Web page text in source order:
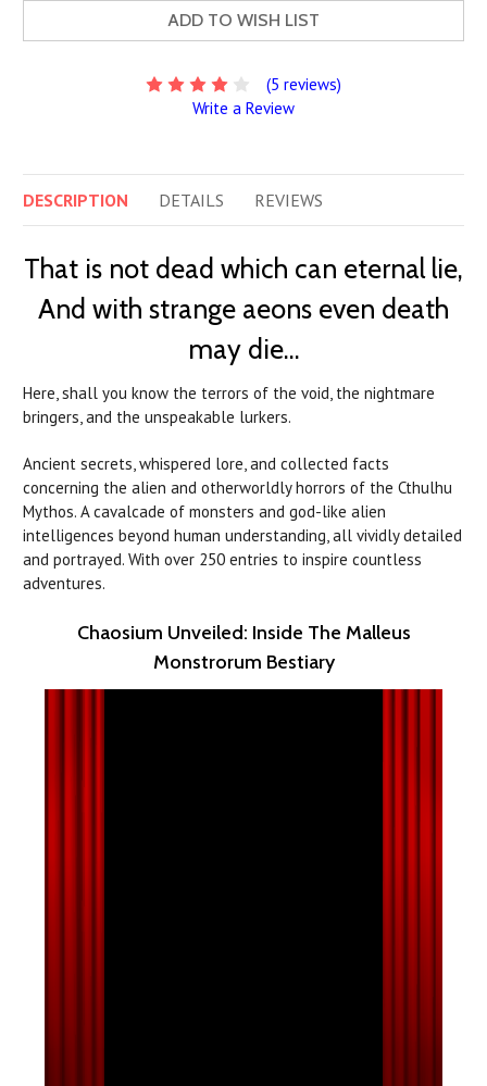
ADD TO WISH LIST
(5 reviews)
Write a Review
DESCRIPTION DETAILS REVIEWS
That is not dead which can eternal lie,
And with strange aeons even death
may die…
Here, shall you know the terrors of the void, the nightmare
bringers, and the unspeakable lurkers.
Ancient secrets, whispered lore, and collected facts
concerning the alien and otherworldly horrors of the Cthulhu
Mythos. A cavalcade of monsters and god-like alien
intelligences beyond human understanding, all vividly detailed
and portrayed. With over 250 entries to inspire countless
adventures.
Chaosium Unveiled: Inside The Malleus
Monstrorum Bestiary